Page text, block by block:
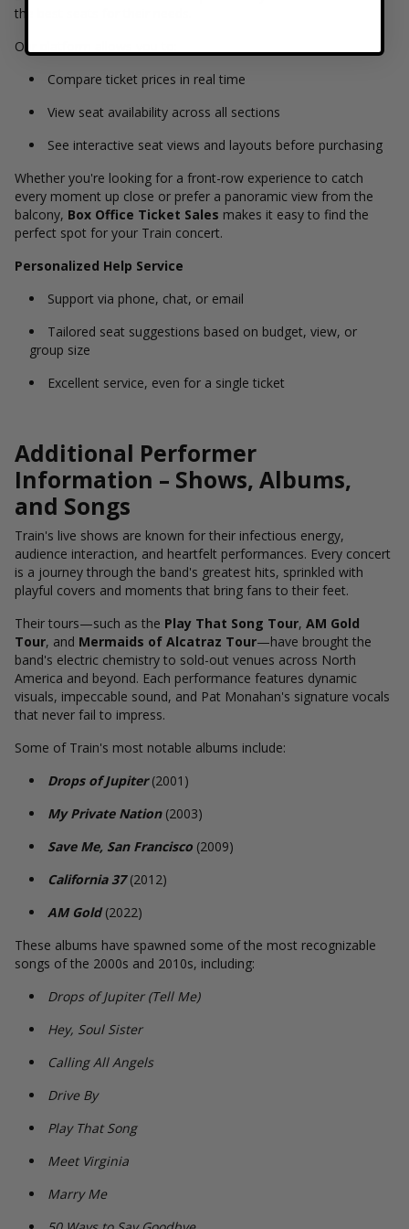
the best seats for their needs.
Our platform allows you to:
Compare ticket prices in real time
View seat availability across all sections
See interactive seat views and layouts before purchasing
Whether you're looking for a front-row experience to catch
every moment up close or prefer a panoramic view from the
balcony, Box Office Ticket Sales makes it easy to find the
perfect spot for your Train concert.
Personalized Help Service
Support via phone, chat, or email
Tailored seat suggestions based on budget, view, or
group size
Excellent service, even for a single ticket
Additional Performer
Information – Shows, Albums,
and Songs
Train's live shows are known for their infectious energy,
audience interaction, and heartfelt performances. Every concert
is a journey through the band's greatest hits, sprinkled with
playful covers and moments that bring fans to their feet.
Their tours—such as the Play That Song Tour, AM Gold
Tour, and Mermaids of Alcatraz Tour—have brought the
band's electric chemistry to sold-out venues across North
America and beyond. Each performance features dynamic
visuals, impeccable sound, and Pat Monahan's signature vocals
that never fail to impress.
Some of Train's most notable albums include:
Drops of Jupiter(2001)
My Private Nation(2003)
Save Me, San Francisco (2009)
California 37(2012)
AM Gold(2022)
These albums have spawned some of the most recognizable
songs of the 2000s and 2010s, including:
Drops of Jupiter (Tell Me)
Hey, Soul Sister
Calling All Angels
Drive By
Play That Song
Meet Virginia
Marry Me